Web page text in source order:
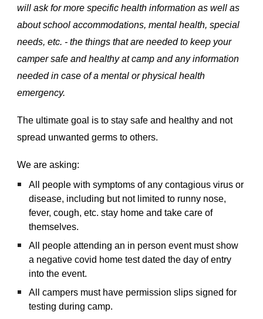
will ask for more specific health information as well as
about school accommodations, mental health, special
needs, etc. - the things that are needed to keep your
camper safe and healthy at camp and any information
needed in case of a mental or physical health
emergency.
The ultimate goal is to stay safe and healthy and not
spread unwanted germs to others.
We are asking:
All people with symptoms of any contagious virus or
disease, including but not limited to runny nose,
fever, cough, etc. stay home and take care of
themselves.
All people attending an in person event must show
a negative covid home test dated the day of entry
into the event.
All campers must have permission slips signed for
testing during camp.